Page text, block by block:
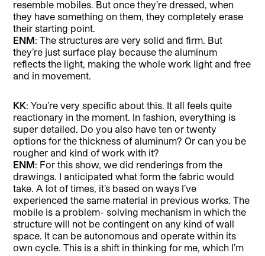
resemble mobiles. But once they’re dressed, when
they have something on them, they completely erase
their starting point.
ENM: The structures are very solid and firm. But
they’re just surface play because the aluminum
reflects the light, making the whole work light and free
and in movement.
KK: You’re very specific about this. It all feels quite
reactionary in the moment. In fashion, everything is
super detailed. Do you also have ten or twenty
options for the thickness of aluminum? Or can you be
rougher and kind of work with it?
ENM: For this show, we did renderings from the
drawings. I anticipated what form the fabric would
take. A lot of times, it’s based on ways I’ve
experienced the same material in previous works. The
mobile is a problem- solving mechanism in which the
structure will not be contingent on any kind of wall
space. It can be autonomous and operate within its
own cycle. This is a shift in thinking for me, which I’m